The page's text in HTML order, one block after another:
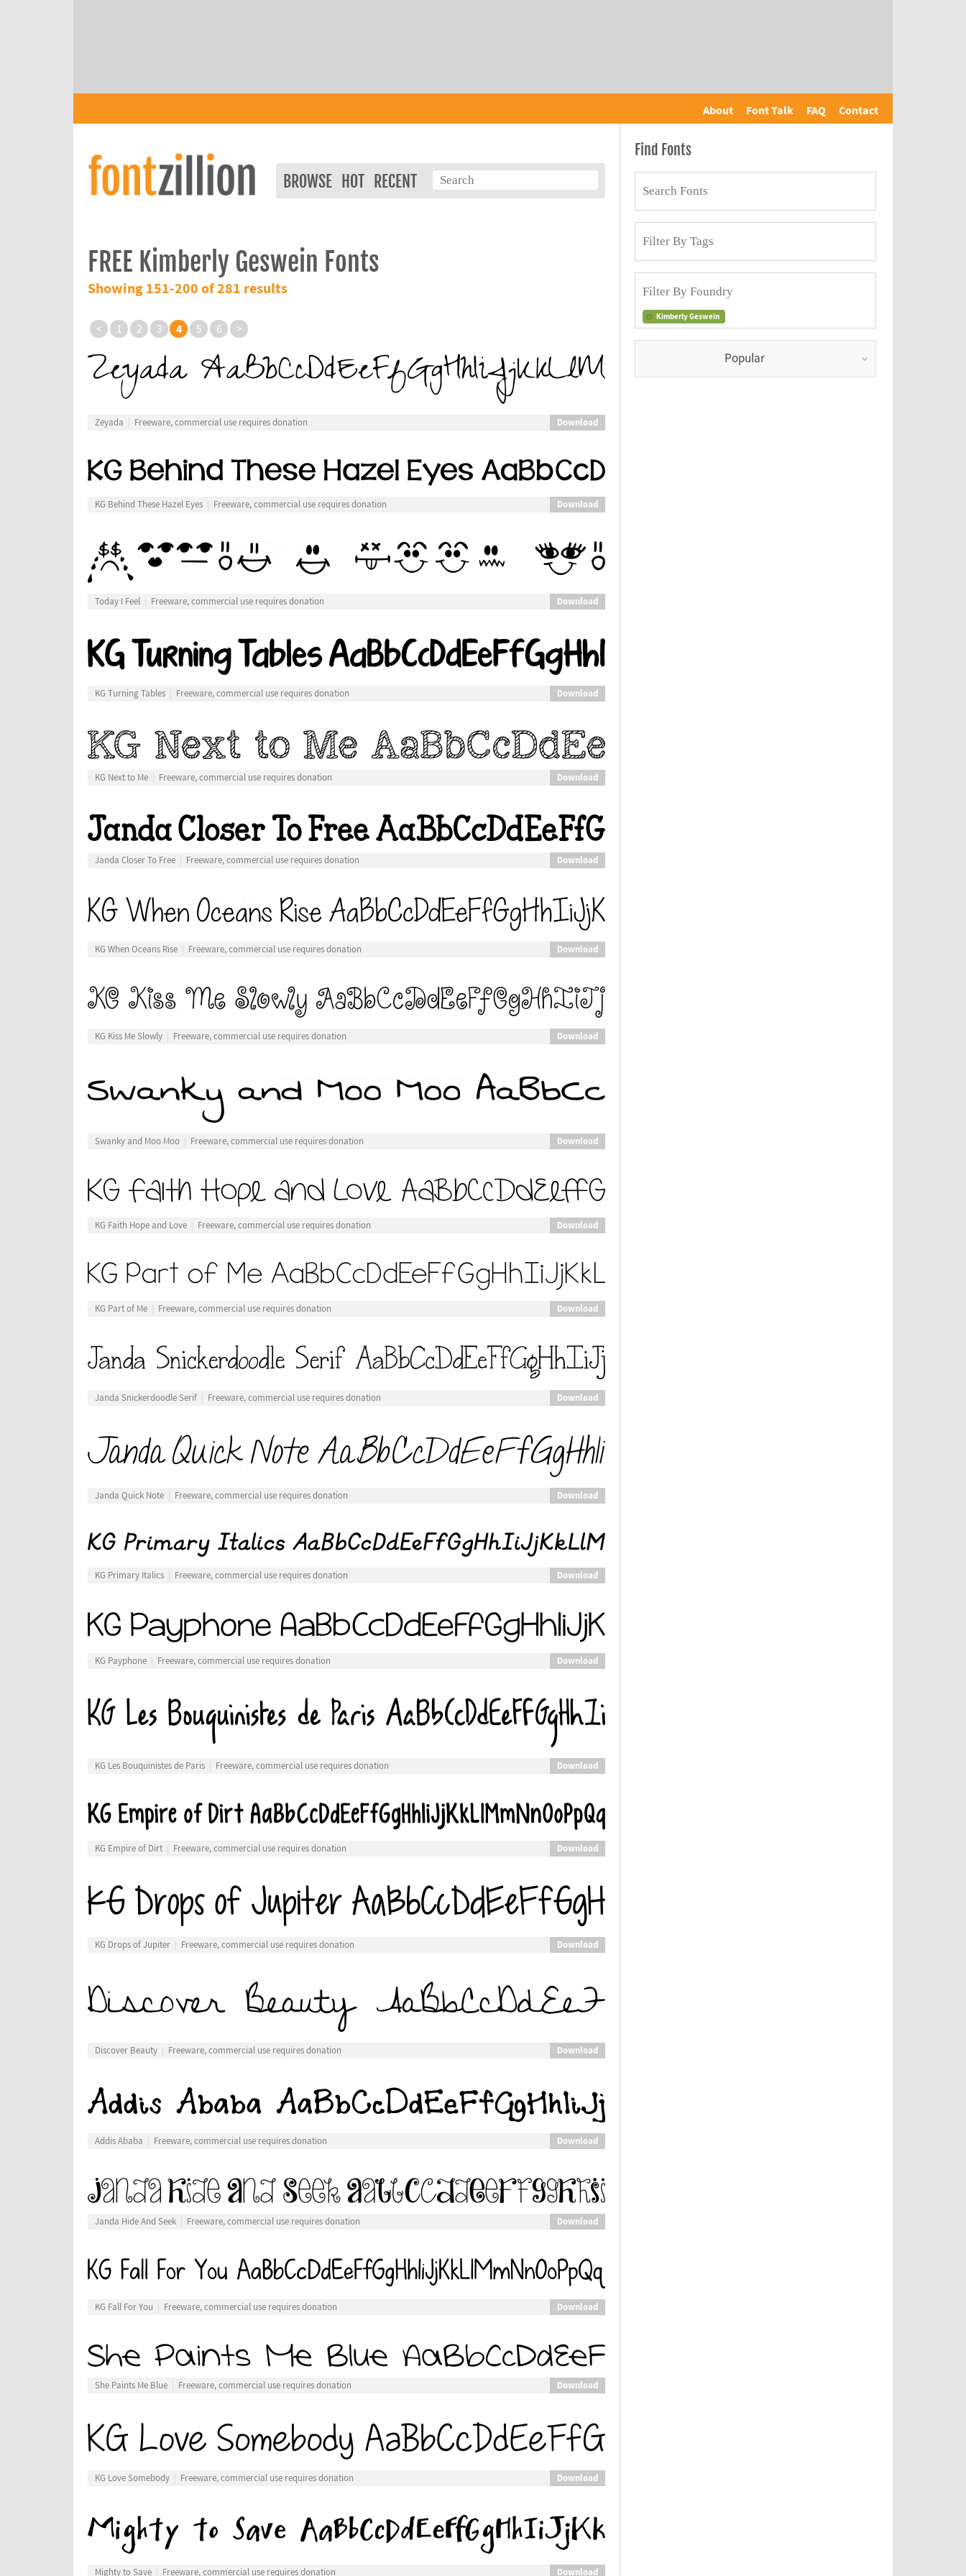
About Font Talk FAQ Contact
BROWSE HOT RECENT
FREE Kimberly Geswein Fonts
Showing 151-200 of 281 results
< 1 2 3 4 5 6 >
Zeyada Freeware, commercial use requires donation Download
KG Behind These Hazel Eyes Freeware, commercial use requires donation Download
Today I Feel Freeware, commercial use requires donation Download
KG Turning Tables Freeware, commercial use requires donation Download
KG Next to Me Freeware, commercial use requires donation Download
Janda Closer To Free Freeware, commercial use requires donation Download
KG When Oceans Rise Freeware, commercial use requires donation Download
KG Kiss Me Slowly Freeware, commercial use requires donation Download
Swanky and Moo Moo Freeware, commercial use requires donation Download
KG Faith Hope and Love Freeware, commercial use requires donation Download
KG Part of Me Freeware, commercial use requires donation Download
Janda Snickerdoodle Serif Freeware, commercial use requires donation Download
Janda Quick Note Freeware, commercial use requires donation Download
KG Primary Italics Freeware, commercial use requires donation Download
KG Payphone Freeware, commercial use requires donation Download
KG Les Bouquinistes de Paris Freeware, commercial use requires donation Download
KG Empire of Dirt Freeware, commercial use requires donation Download
KG Drops of Jupiter Freeware, commercial use requires donation Download
Discover Beauty Freeware, commercial use requires donation Download
Addis Ababa Freeware, commercial use requires donation Download
Janda Hide And Seek Freeware, commercial use requires donation Download
KG Fall For You Freeware, commercial use requires donation Download
She Paints Me Blue Freeware, commercial use requires donation Download
KG Love Somebody Freeware, commercial use requires donation Download
Mighty to Save Freeware, commercial use requires donation Download
Find Fonts
Kimberly Geswein
Popular